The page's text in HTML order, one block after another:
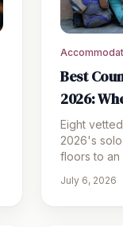
Best
2026:
Eight
2026's
floors to
July 6, 2026